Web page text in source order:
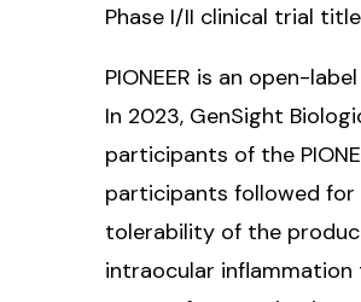
Phase I/II clinical trial
PIONEER is an open-
In 2023, GenSight
participants of the
participants followed for
tolerability of the
intraocular